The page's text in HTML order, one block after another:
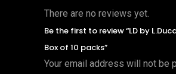
There are no reviews yet.
Be the first to review “LD by
Box of 10 packs”
Your email address will not be